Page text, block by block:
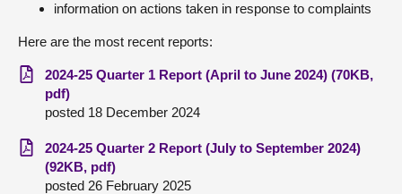
About
Contact us
information on actions taken in response to complaints
Here are the most recent reports:
2024-25 Quarter 1 Report (April to June 2024) (70KB,
pdf)
posted 18 December 2024
2024-25 Quarter 2 Report (July to September 2024)
(92KB, pdf)
posted 26 February 2025